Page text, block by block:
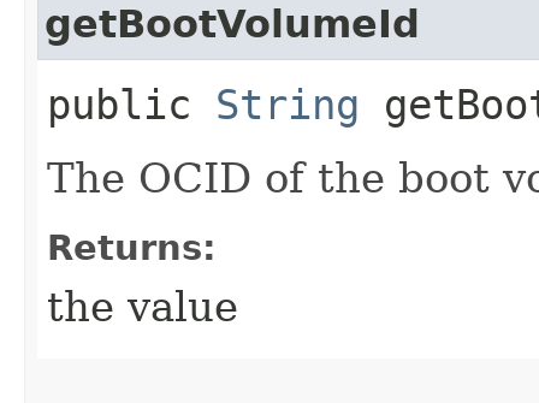
getBootVolumeId
public String
The OCID of the boot
Returns:
the value